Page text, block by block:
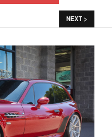
NEXT >